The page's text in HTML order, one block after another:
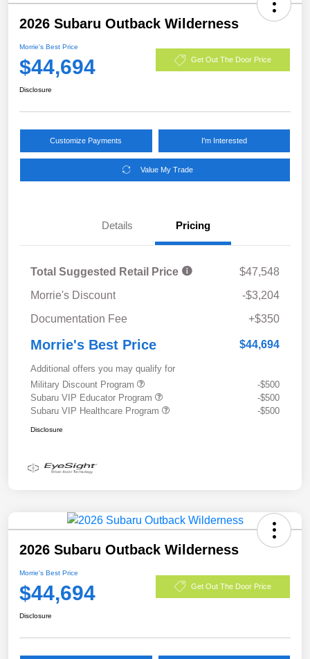
2026 Subaru Outback Wilderness
Morrie's Best Price
$44,694 Get Out The Door Price
Disclosure
Customize Payments I'm Interested
Value My Trade
Details Pricing
Total Suggested Retail Price
$47,548
Morrie's Discount
-$3,204
Documentation Fee
+$350
Morrie's Best Price $44,694
Additional offers you may qualify for
Military Discount Program
-$500
Subaru VIP Educator Program
-$500
Subaru VIP Healthcare Program
-$500
Disclosure
2026 Subaru Outback Wilderness
Morrie's Best Price
$44,694 Get Out The Door Price
Disclosure